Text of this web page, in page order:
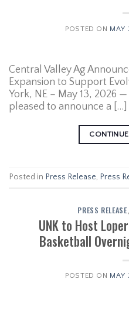
POSTED ON MAY
Central Valley Ag
Expansion to Support
York, NE – May 13, 2026
pleased to announce a […]
Posted in Press Release, Press
PRESS RELEASE
UNK to Host Loper
Basketball
POSTED ON MAY